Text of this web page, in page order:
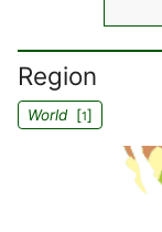
Region
World[1]